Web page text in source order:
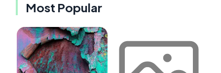
Most Popular